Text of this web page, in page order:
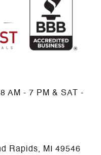
AM - 7 PM & SAT -
Rapids, MI 49546